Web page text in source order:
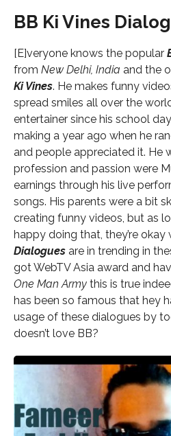
BB Ki Vines
[E]veryone knows the popular
from New Delhi, India and the
Ki Vines. He makes funny
spread smiles all over the
entertainer since his school
making a year ago when he
and people appreciated it. He
profession and passion were
earnings through his live
songs. His parents were a bit
creating funny videos, but as
happy doing that, they’re okay
Dialogues are in trending in
got WebTV Asia award and
One Man Army this is true
has been so famous that hey
usage of these dialogues by
doesn’t love BB?